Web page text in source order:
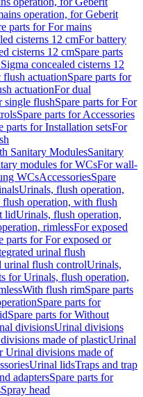
operation, for Geberit
parts for For mains
cisterns 12 cmFor battery
cisterns 12 cmSpare parts
concealed cisterns 12
actuationSpare parts for
actuationFor dual
single flushSpare parts for For
Spare parts for Accessories
parts for Installation setsFor
Sanitary ModulesSanitary
modules for WCsFor wall-
WCsAccessoriesSpare
Urinals, flush operation,
flush operation, with flush
lidUrinals, flush operation,
rimlessFor exposed
parts for For exposed or
urinal flush
urinal flush controlUrinals,
for Urinals, flush operation,
With flush rimSpare parts
Spare parts for
Spare parts for Without
divisionsUrinal divisions
made of plasticUrinal
Urinal divisions made of
Urinal lidsTraps and trap
adaptersSpare parts for
Spray head